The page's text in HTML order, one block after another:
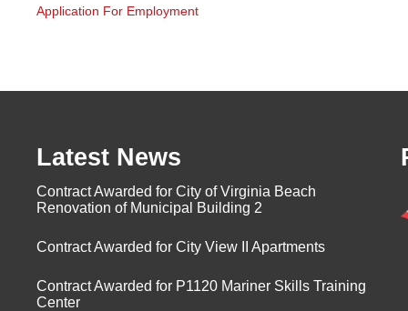
Application For Employment
Latest News
Contract Awarded for City of Virginia Beach
Renovation of Municipal Building 2
Contract Awarded for City View II Apartments
Contract Awarded for P1120 Mariner Skills Training
Center